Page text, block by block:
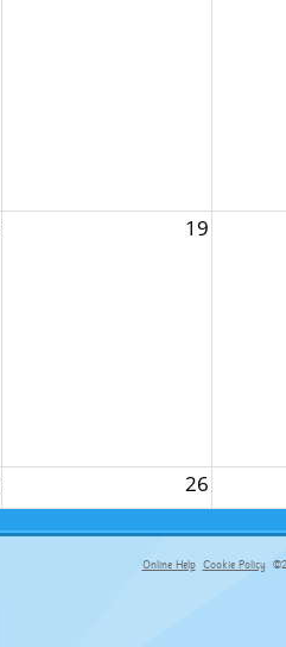
19
26
Online Help Cookie Policy